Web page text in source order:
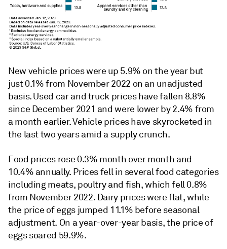
New vehicle prices were up 5.9% on the year but
just 0.1% from November 2022 on an unadjusted
basis. Used car and truck prices have fallen 8.8%
since December 2021 and were lower by 2.4% from
a month earlier. Vehicle prices have skyrocketed in
the last two years amid a supply crunch.
Food prices rose 0.3% month over month and
10.4% annually. Prices fell in several food categories
including meats, poultry and fish, which fell 0.8%
from November 2022. Dairy prices were flat, while
the price of eggs jumped 11.1% before seasonal
adjustment. On a year-over-year basis, the price of
eggs soared 59.9%.